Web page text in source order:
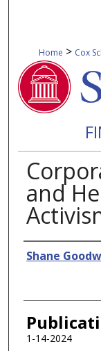
Home > Cox
and
Authors
Shane
1-14-2024